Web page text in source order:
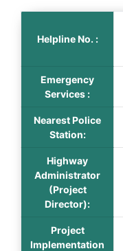
Helpline No. :
Emergency
Services :
Nearest Police
Station:
Highway
Administrator
(Project
Director):
Project
Implementation